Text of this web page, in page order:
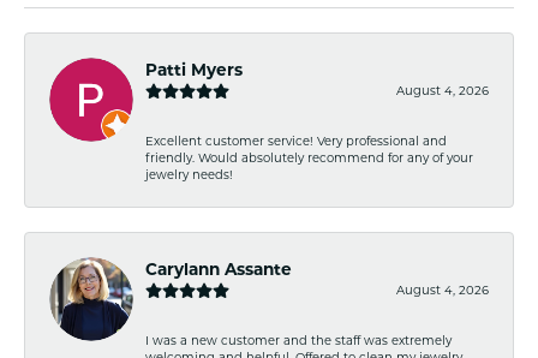
Patti Myers
August 4, 2026
Excellent customer service! Very professional and
friendly. Would absolutely recommend for any of your
jewelry needs!
Carylann Assante
August 4, 2026
I was a new customer and the staff was extremely